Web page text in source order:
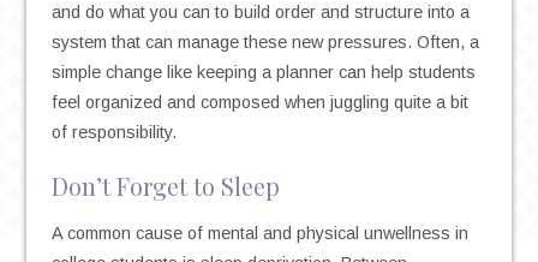
and do what you can to build order and structure into a
system that can manage these new pressures. Often, a
simple change like keeping a planner can help students
feel organized and composed when juggling quite a bit
of responsibility.
Don’t Forget to Sleep
A common cause of mental and physical unwellness in